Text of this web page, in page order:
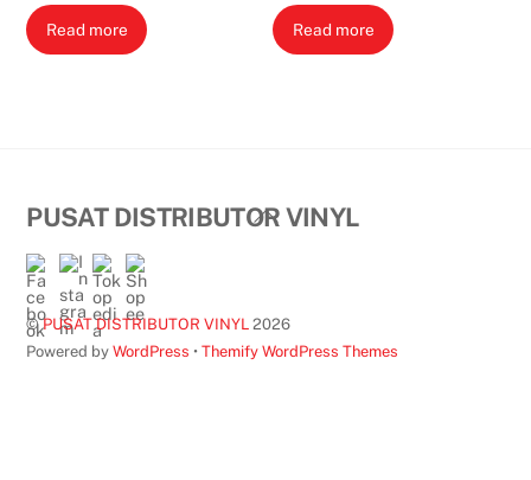
Read more Read more
Back
PUSAT DISTRIBUTOR VINYL
©PUSAT DISTRIBUTOR VINYL 2026
Powered byWordPress •Themify WordPress Themes